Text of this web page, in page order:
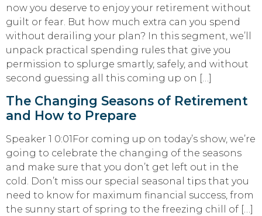
now you deserve to enjoy your retirement without
guilt or fear. But how much extra can you spend
without derailing your plan? In this segment, we’ll
unpack practical spending rules that give you
permission to splurge smartly, safely, and without
second guessing all this coming up on […]
The Changing Seasons of Retirement
and How to Prepare
Speaker 1 0:01For coming up on today’s show, we’re
going to celebrate the changing of the seasons
and make sure that you don’t get left out in the
cold. Don’t miss our special seasonal tips that you
need to know for maximum financial success, from
the sunny start of spring to the freezing chill of […]